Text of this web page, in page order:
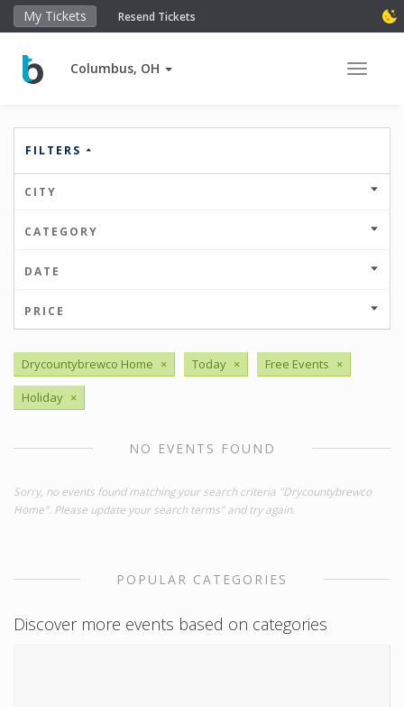
My Tickets Resend Tickets
Columbus, OH Toggle
FILTERS
CITY
CATEGORY
DATE
PRICE
Drycountybrewco Home × Today × Free Events ×
Holiday ×
NO EVENTS FOUND
Sorry, no events found matching your search criteria "Drycountybrewco
Home". Please update your search terms" and try again.
POPULAR CATEGORIES
Discover more events based on categories